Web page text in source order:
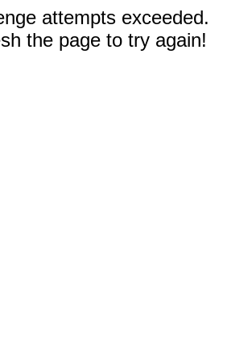
attempts exceeded.
the page to try again!